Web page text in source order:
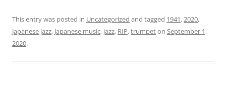
This entry was posted in Uncategorized and tagged 1941,2020,
Japanese jazz, Japanese music, jazz, RIP,trumpeton September 1,
2020.